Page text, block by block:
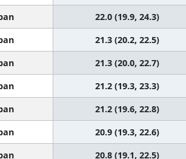
22.0 (19.9, 24.3)
21.3 (20.2, 22.5)
21.3 (20.0, 22.7)
21.2 (19.3, 23.3)
21.2 (19.6, 22.8)
20.9 (19.3, 22.6)
20.8 (19.1, 22.5)